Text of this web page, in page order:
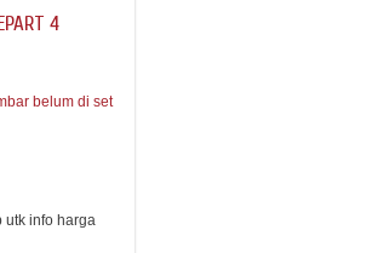
4
utk info harga